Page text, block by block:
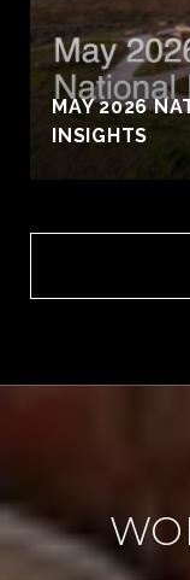
MAY 2026
INSIGHTS